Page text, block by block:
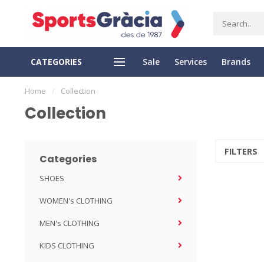
CATEGORIES Sale Services Brands
DELIVERY EASY RETURN
Home / Collection
Collection
Categories
SHOES
WOMEN's CLOTHING
MEN's CLOTHING
KIDS CLOTHING
FILTERS